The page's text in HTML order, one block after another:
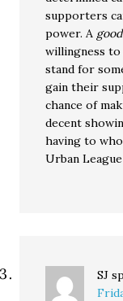
supporters
power. A good
willingness
stand for
gain their
chance of
decent
having to
Urban
SJ